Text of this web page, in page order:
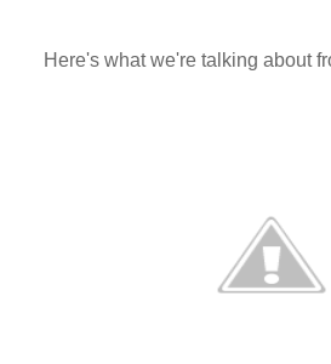
Here's what we're talking about